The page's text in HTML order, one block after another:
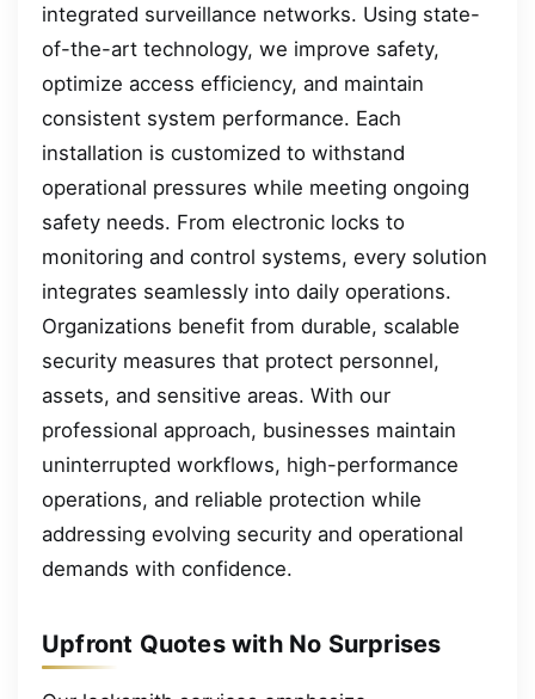
integrated surveillance networks. Using state-
of-the-art technology, we improve safety,
optimize access efficiency, and maintain
consistent system performance. Each
installation is customized to withstand
operational pressures while meeting ongoing
safety needs. From electronic locks to
monitoring and control systems, every solution
integrates seamlessly into daily operations.
Organizations benefit from durable, scalable
security measures that protect personnel,
assets, and sensitive areas. With our
professional approach, businesses maintain
uninterrupted workflows, high-performance
operations, and reliable protection while
addressing evolving security and operational
demands with confidence.
Upfront Quotes with No Surprises